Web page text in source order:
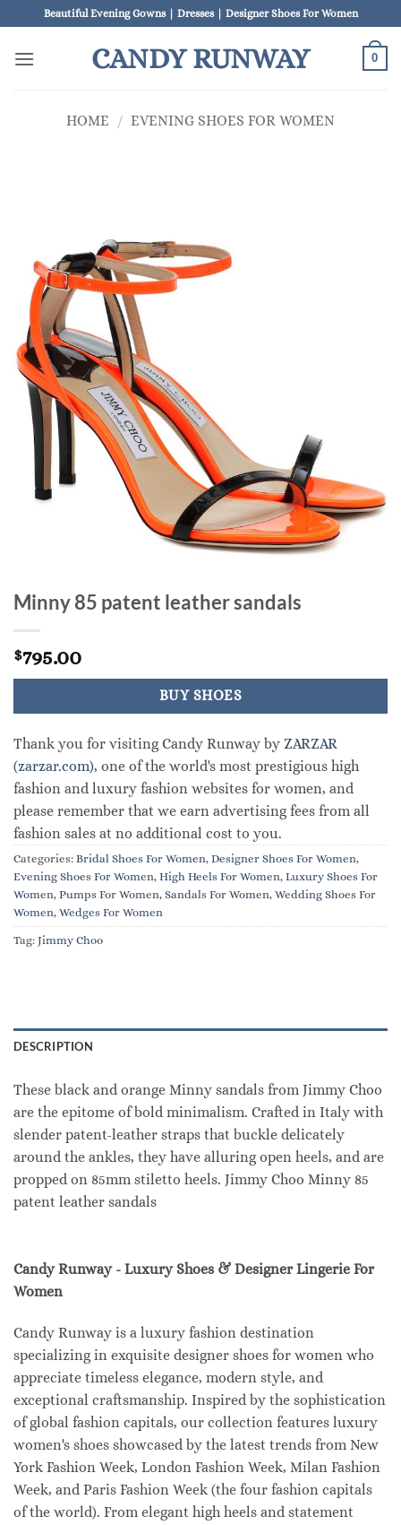
to
content
Beautiful Evening Gowns | Dresses | Designer Shoes For Women
CANDY RUNWAY 0
HOME / EVENING SHOES FOR WOMEN
Minny 85 patent leather sandals
$795.00
BUY SHOES
Thank you for visiting Candy Runway by ZARZAR
(zarzar.com), one of the world's most prestigious high
fashion and luxury fashion websites for women, and
please remember that we earn advertising fees from all
fashion sales at no additional cost to you.
Categories: Bridal Shoes For Women, Designer Shoes For Women,
Evening Shoes For Women, High Heels For Women, Luxury Shoes For
Women, Pumps For Women, Sandals For Women, Wedding Shoes For
Women, Wedges For Women
Tag: Jimmy Choo
DESCRIPTION
These black and orange Minny sandals from Jimmy Choo
are the epitome of bold minimalism. Crafted in Italy with
slender patent-leather straps that buckle delicately
around the ankles, they have alluring open heels, and are
propped on 85mm stiletto heels. Jimmy Choo Minny 85
patent leather sandals
Candy Runway - Luxury Shoes & Designer Lingerie For
Women
Candy Runway is a luxury fashion destination
specializing in exquisite designer shoes for women who
appreciate timeless elegance, modern style, and
exceptional craftsmanship. Inspired by the sophistication
of global fashion capitals, our collection features luxury
women's shoes showcased by the latest trends from New
York Fashion Week, London Fashion Week, Milan Fashion
Week, and Paris Fashion Week (the four fashion capitals
of the world). From elegant high heels and statement